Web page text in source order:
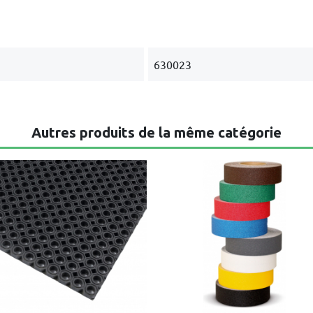
630023
Autres produits de la même catégorie